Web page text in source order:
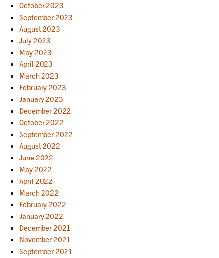
October 2023
September 2023
August 2023
July 2023
May 2023
April 2023
March 2023
February 2023
January 2023
December 2022
October 2022
September 2022
August 2022
June 2022
May 2022
April 2022
March 2022
February 2022
January 2022
December 2021
November 2021
September 2021